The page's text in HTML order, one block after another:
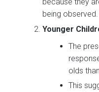
being observed.
Younger
The
olds
This